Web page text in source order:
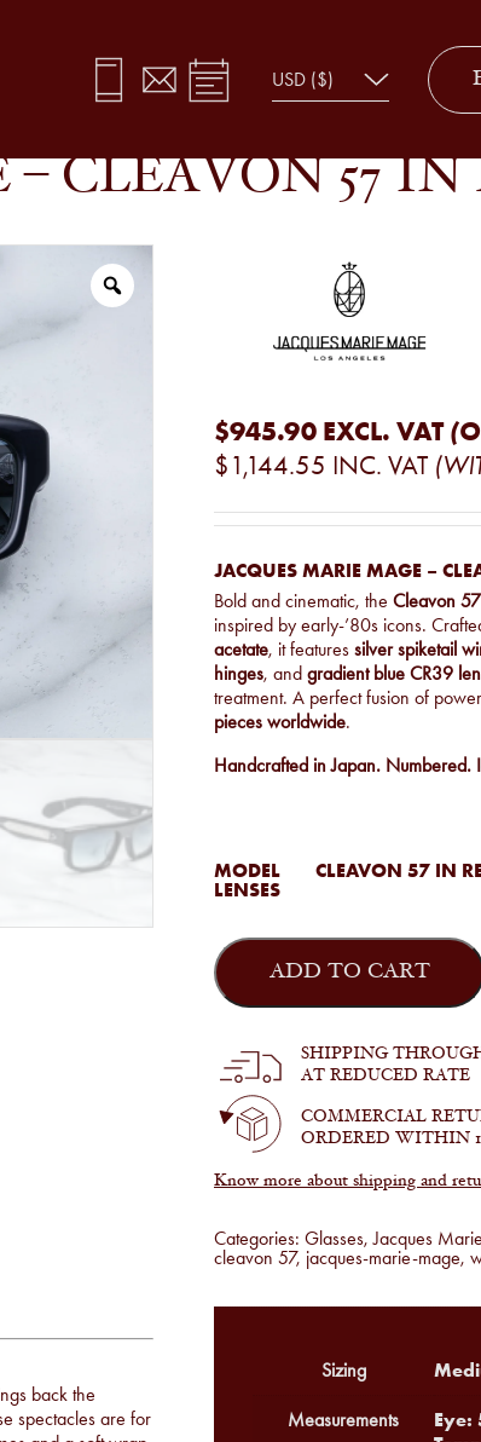
– CLEAVON 57 IN
$945.90 EXCL. VAT
$1,144.55 INC. VAT
JACQUES MARIE MAGE –
Bold and cinematic, the Cleavon
inspired by early-’80s icons.
acetate, it features silver spiketail
hinges, and gradient blue CR39
treatment. A perfect fusion of
pieces worldwide.
Handcrafted in Japan. Numbered.
MODEL
CLEAVON 57 IN
LENSES
Jacques
Marie
Mage
in
Regal
quantity
ADD TO CART
SHIPPING
AT REDUCED RATE
COMMERCIAL
ORDERED WITHIN
Know more about shipping and
Categories: Glasses,Jacques
cleavon 57, jacques-marie-mage,
back the
spectacles are for
Sizing
Measurements
Eye: